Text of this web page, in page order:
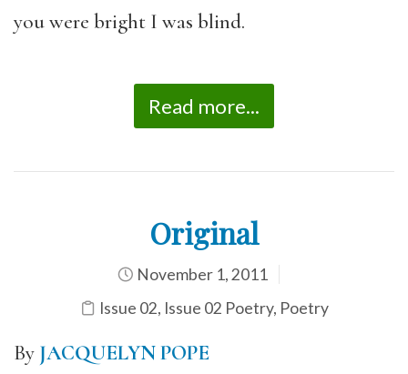
you were bright I was blind.
Read more...
Original
November 1, 2011
Issue 02, Issue 02 Poetry, Poetry
By JACQUELYN POPE